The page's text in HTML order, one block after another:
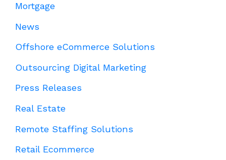
Mortgage
News
Offshore eCommerce Solutions
Outsourcing Digital Marketing
Press Releases
Real Estate
Remote Staffing Solutions
Retail Ecommerce